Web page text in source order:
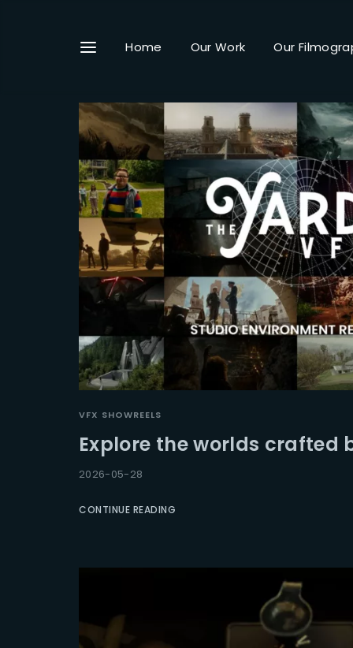
Home Our Work Our
VFX SHOWREELS
Explore the worlds crafted
2026-05-28
CONTINUE READING